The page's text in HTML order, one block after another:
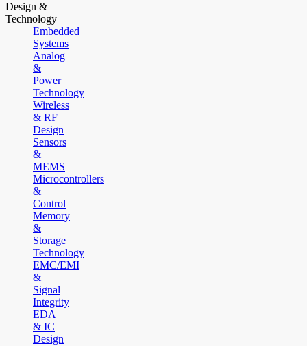
Design &
Technology
Embedded
Systems
Analog
&
Power
Technology
Wireless
& RF
Design
Sensors
&
MEMS
Microcontrollers
&
Control
Memory
&
Storage
Technology
EMC/EMI
&
Signal
Integrity
EDA
& IC
Design